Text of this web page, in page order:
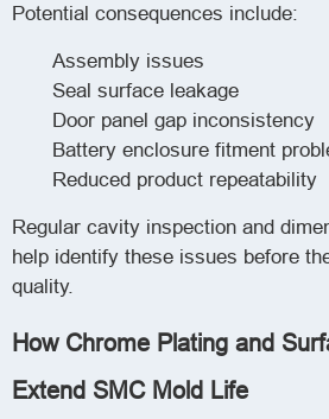
Potential consequences include:
Assembly issues
Seal surface leakage
Door panel gap inconsistency
Battery enclosure fitment
Reduced product repeatability
Regular cavity inspection and
help identify these issues before
quality.
How Chrome Plating and
Extend SMC Mold Life